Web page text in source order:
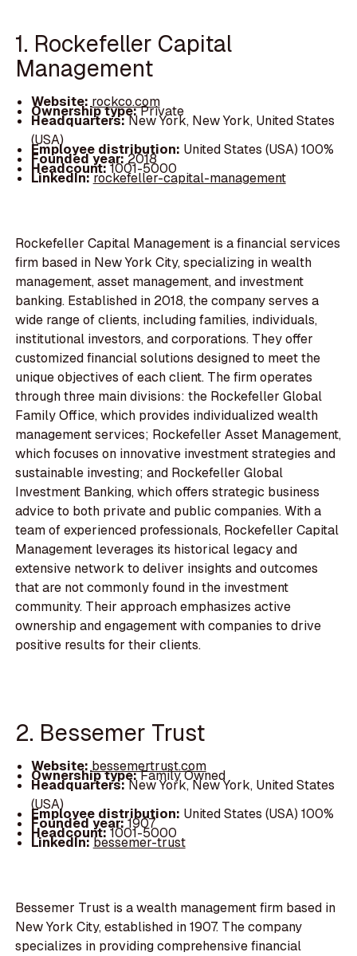
1. Rockefeller Capital
Management
Website: rockco.com
Ownership type:Private
Headquarters:New York, New York, United States
(USA)
Employee distribution: United States (USA) 100%
Founded year:2018
Headcount:1001-5000
LinkedIn:rockefeller-capital-management
Rockefeller Capital Management is a financial services
firm based in New York City, specializing in wealth
management, asset management, and investment
banking. Established in 2018, the company serves a
wide range of clients, including families, individuals,
institutional investors, and corporations. They offer
customized financial solutions designed to meet the
unique objectives of each client. The firm operates
through three main divisions: the Rockefeller Global
Family Office, which provides individualized wealth
management services; Rockefeller Asset Management,
which focuses on innovative investment strategies and
sustainable investing; and Rockefeller Global
Investment Banking, which offers strategic business
advice to both private and public companies. With a
team of experienced professionals, Rockefeller Capital
Management leverages its historical legacy and
extensive network to deliver insights and outcomes
that are not commonly found in the investment
community. Their approach emphasizes active
ownership and engagement with companies to drive
positive results for their clients.
2. Bessemer Trust
Website: bessemertrust.com
Ownership type:Family Owned
Headquarters:New York, New York, United States
(USA)
Employee distribution: United States (USA) 100%
Founded year:1907
Headcount:1001-5000
LinkedIn:bessemer-trust
Bessemer Trust is a wealth management firm based in
New York City, established in 1907. The company
specializes in providing comprehensive financial